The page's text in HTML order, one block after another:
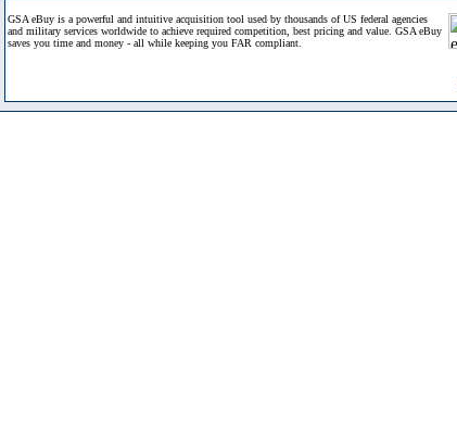
GSA eBuy is a powerful and intuitive acquisition tool used by thousands of US federal agencies
and military services worldwide to achieve required competition, best pricing and value. GSA eBuy
saves you time and money - all while keeping you FAR compliant.